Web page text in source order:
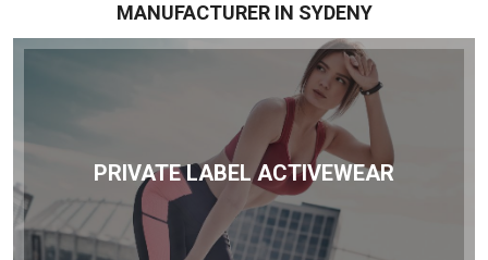
MANUFACTURER IN SYDENY
PRIVATE LABEL ACTIVEWEAR